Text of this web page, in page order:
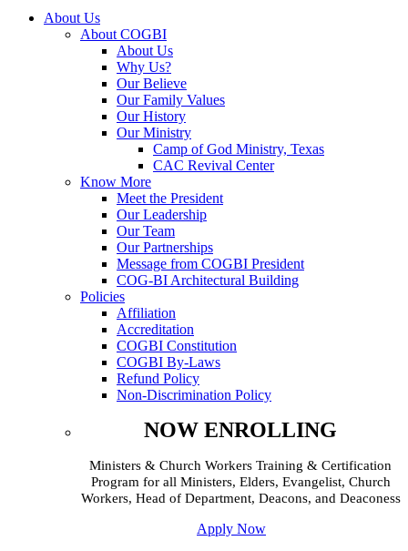
About Us
About COGBI
About Us
Why Us?
Our Believe
Our Family Values
Our History
Our Ministry
Camp of God Ministry, Texas
CAC Revival Center
Know More
Meet the President
Our Leadership
Our Team
Our Partnerships
Message from COGBI President
COG-BI Architectural Building
Policies
Affiliation
Accreditation
COGBI Constitution
COGBI By-Laws
Refund Policy
Non-Discrimination Policy
NOW ENROLLING
Ministers & Church Workers Training & Certification
Program for all Ministers, Elders, Evangelist, Church
Workers, Head of Department, Deacons, and Deaconess
Apply Now